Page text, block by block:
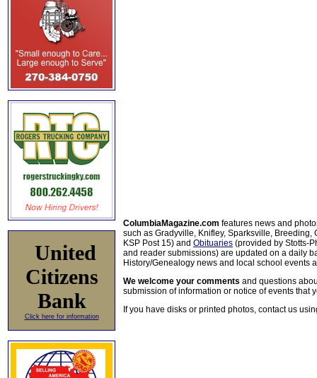
United
Citizens
Bank
Click here for information
ColumbiaMagazine.com features news and
such as Gradyville, Knifley, Sparksville, Breeding,
KSP Post 15) and Obituaries (provided by Stotts-
and reader submissions) are updated on a daily
History/Genealogy news and local school events
We welcome your comments and questions
submission of information or notice of events that
If you have disks or printed photos, contact us